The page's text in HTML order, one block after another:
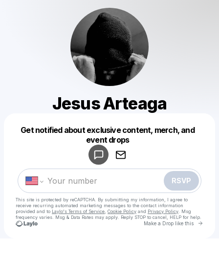
Jesus Arteaga
Get notified about exclusive content, merch, and
event drops
RSVP
This site is protected by reCAPTCHA. By submitting my information, I agree to
receive recurring automated marketing messages to the contact information
provided and to Laylo's Terms of Service Cookie Policy and Privacy Policy . Msg
frequency varies. Msg & Data Rates may apply. Reply STOP to cancel, HELP for help.
Make a Drop like this Go
Make a drop like this